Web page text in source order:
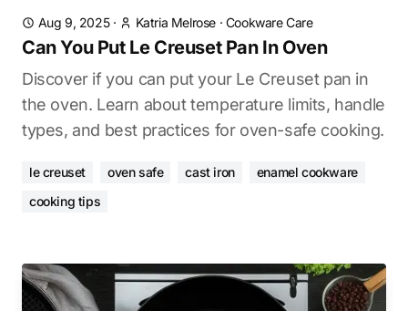
Aug 9, 2025· Katria Melrose · Cookware Care
Can You Put Le Creuset Pan In Oven
Discover if you can put your Le Creuset pan in
the oven. Learn about temperature limits, handle
types, and best practices for oven-safe cooking.
le creuset oven safe cast iron
enamel cookware
cooking tips